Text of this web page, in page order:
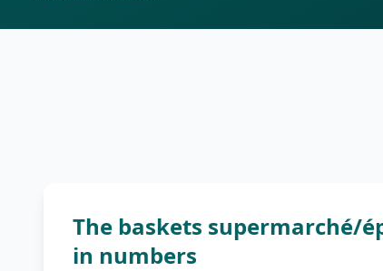
The baskets supermarché/
in numbers